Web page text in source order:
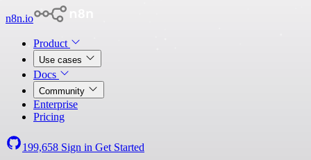
n8n.io
Product
Use cases
Docs
Community
Enterprise
Pricing
199,658 Sign in Get Started